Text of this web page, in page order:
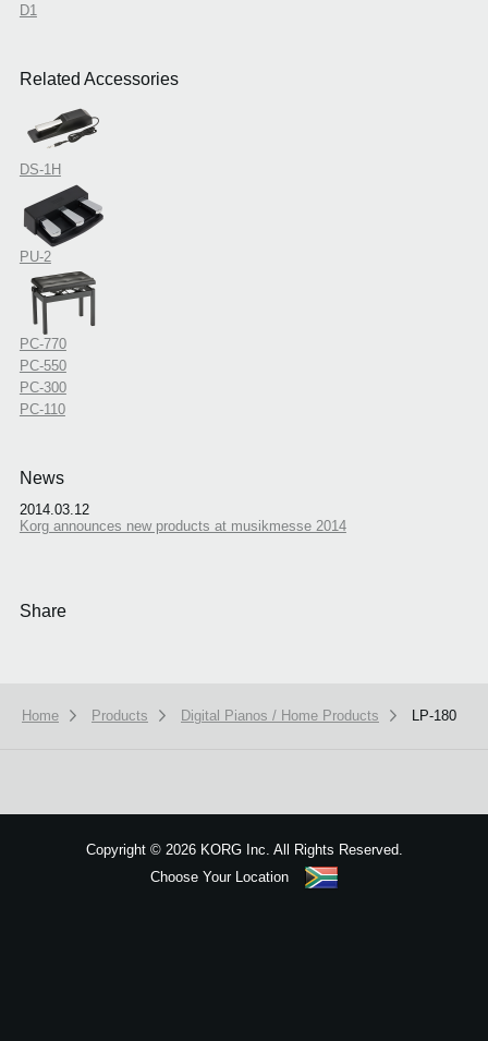
D1
Related Accessories
DS-1H
PU-2
PC-770
PC-550
PC-300
PC-110
News
2014.03.12
Korg announces new products at musikmesse 2014
Share
Home Products Digital Pianos / Home Products LP-180
Copyright ©2026 KORG Inc. All Rights Reserved.
Choose Your Location
Got it